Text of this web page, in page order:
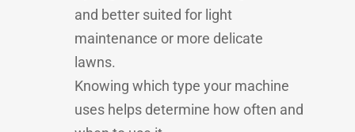
and better suited for light
maintenance or more delicate
lawns.
Knowing which type your machine
uses helps determine how often and